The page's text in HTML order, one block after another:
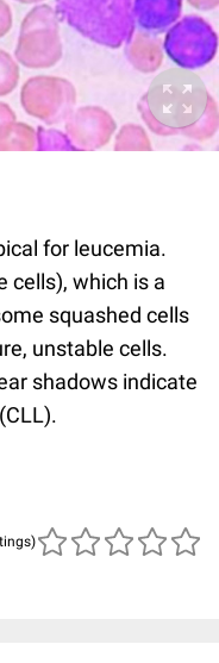
for leucemia.
cells), which is a
squashed cells
unstable cells.
shadows indicate